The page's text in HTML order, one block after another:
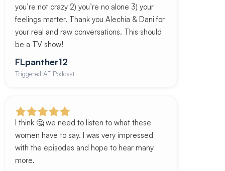
you’re not crazy 2) you’re no alone 3) your
feelings matter. Thank you Alechia & Dani for
your real and raw conversations. This should
be a TV show!
FLpanther12
Triggered AF Podcast
I think 🤔 we need to listen to what these
women have to say. I was very impressed
with the episodes and hope to hear many
more.